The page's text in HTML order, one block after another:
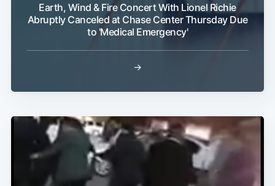
Earth, Wind & Fire Concert With Lionel Richie
Abruptly Canceled at Chase Center Thursday Due
to 'Medical Emergency'
→